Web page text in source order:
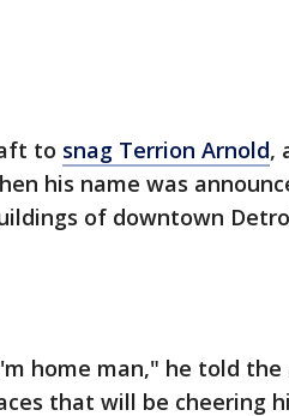
to snag Terrion Arnold,
his name was
of downtown
home man," he told
that will be cheering